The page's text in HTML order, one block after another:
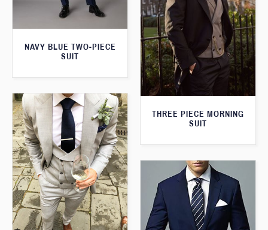
NAVY BLUE TWO-PIECE
SUIT
THREE PIECE MORNING
SUIT